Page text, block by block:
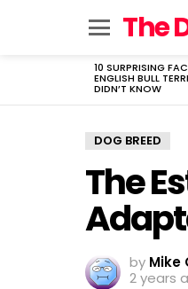
The
LATEST
STORIES
10 SURPRISING
ENGLISH BULL
DIDN’T KNOW
DOG BREED
The
by Mike
2 years